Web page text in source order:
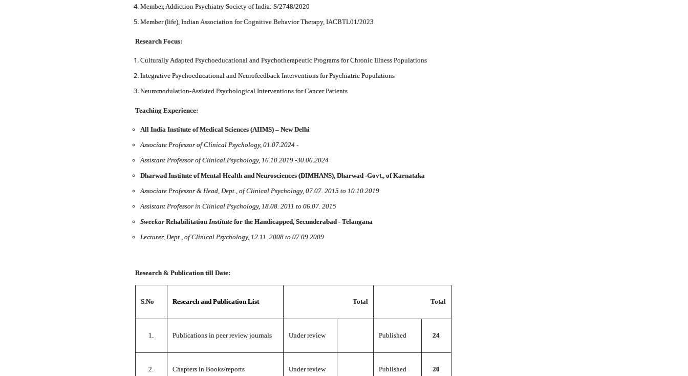
Member, Addiction Psychiatry Society of India: S/2748/2020
Member (life), Indian Association for Cognitive Behavior Therapy, IACBTL01/2023
Research Focus:
Culturally Adapted Psychoeducational and Psychotherapeutic Programs for Chronic Illness Populations
Integrative Psychoeducational and Neurofeedback Interventions for Psychiatric Populations
Neuromodulation-Assisted Psychological Interventions for Cancer Patients
Teaching Experience:
All India Institute of Medical Sciences (AIIMS) – New Delhi
Associate Professor of Clinical Psychology, 01.07.2024 -
Assistant Professor of Clinical Psychology, 16.10.2019 -30.06.2024
Dharwad Institute of Mental Health and Neurosciences (DIMHANS), Dharwad -Govt., of Karnataka
Associate Professor & Head, Dept., of Clinical Psychology, 07.07. 2015 to 10.10.2019
Assistant Professor in Clinical Psychology, 18.08. 2011 to 06.07. 2015
SweekarRehabilitationInstitutefor the Handicapped, Secunderabad - Telangana
Lecturer, Dept., of Clinical Psychology, 12.11. 2008 to 07.09.2009
Research & Publication till Date:
S.No Research and Publication List Total Total
1. Publications in peer review journals Under review Published 24
2. Chapters in Books/reports Under review Published 20